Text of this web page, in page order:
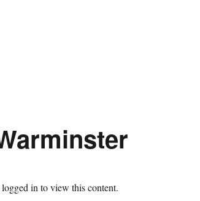
in to view this content.